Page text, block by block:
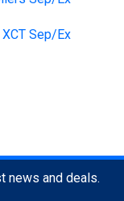
news and deals.